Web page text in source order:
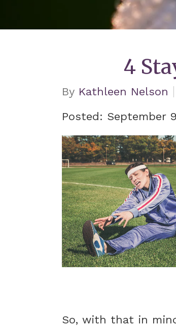
4
By Kathleen Nelson
Posted: September
So, with that in